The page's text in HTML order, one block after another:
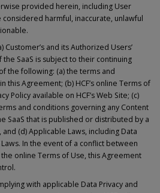
provided herein, including User
considered harmful, inaccurate, unlawful
Customer’s and its Authorized Users’
the SaaS is subject to their continuing
the following: (a) the terms and
this Agreement; (b) HCF’s online Terms of
Policy available on HCF’s Web Site; (c)
and conditions governing any Content
SaaS that is published or distributed by a
(d) Applicable Laws, including Data
Laws. In the event of a conflict between
online Terms of Use, this Agreement
with applicable Data Privacy and